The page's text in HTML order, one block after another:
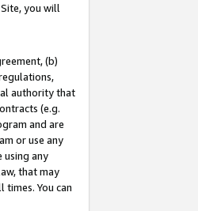
you will
(b)
authority that
(e.g.
and are
or use any
using any
that may
You can